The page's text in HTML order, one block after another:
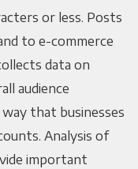
or less. Posts
to e-commerce
data on
audience
that businesses
Analysis of
important